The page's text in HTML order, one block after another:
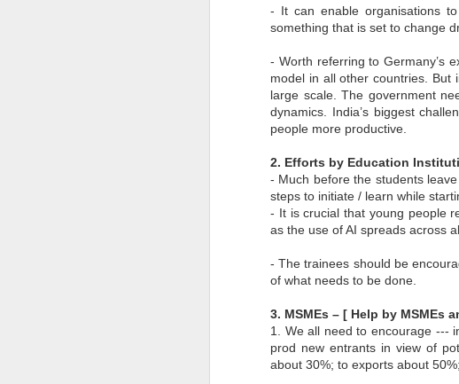
- It can enable organisations
something that is set to change
- Worth referring to Germany’s
model in all other countries. But
large scale. The government
dynamics. India’s biggest
people more productive.
2. Efforts by Education
- Much before the students
steps to initiate / learn while
- It is crucial that young people
as the use of AI spreads across
- The trainees should be
of what needs to be done.
3. MSMEs – [ Help by MSMEs
1. We all need to encourage ---
prod new entrants in view of
about 30%; to exports about
towards
- Avoidance
ecological
- The pursuit
Sustainability
JUN
30
In
balancing
deployment
control
optimisation.
JUN